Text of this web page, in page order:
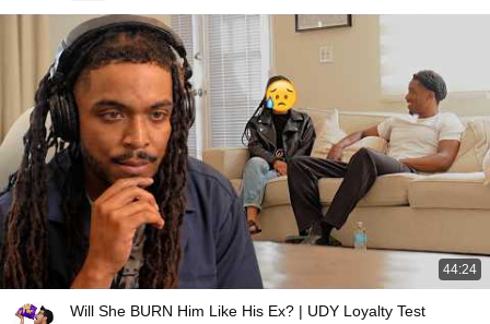
44:24
Will She BURN Him Like His Ex? | UDY Loyalty Test